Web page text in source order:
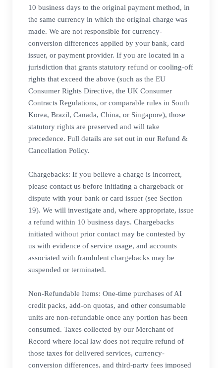
10 business days to the original payment method, in
the same currency in which the original charge was
made. We are not responsible for currency-
conversion differences applied by your bank, card
issuer, or payment provider. If you are located in a
jurisdiction that grants statutory refund or cooling-off
rights that exceed the above (such as the EU
Consumer Rights Directive, the UK Consumer
Contracts Regulations, or comparable rules in South
Korea, Brazil, Canada, China, or Singapore), those
statutory rights are preserved and will take
precedence. Full details are set out in our Refund &
Cancellation Policy.
Chargebacks: If you believe a charge is incorrect,
please contact us before initiating a chargeback or
dispute with your bank or card issuer (see Section
19). We will investigate and, where appropriate, issue
a refund within 10 business days. Chargebacks
initiated without prior contact may be contested by
us with evidence of service usage, and accounts
associated with fraudulent chargebacks may be
suspended or terminated.
Non-Refundable Items: One-time purchases of AI
credit packs, add-on quotas, and other consumable
units are non-refundable once any portion has been
consumed. Taxes collected by our Merchant of
Record where local law does not require refund of
those taxes for delivered services, currency-
conversion differences, and third-party fees imposed